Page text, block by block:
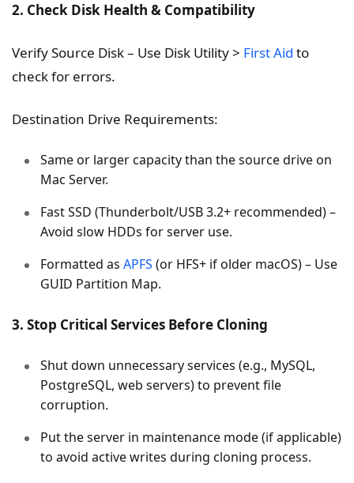
2. Check Disk Health & Compatibility
Verify Source Disk – Use Disk Utility > First Aid to
check for errors.
Destination Drive Requirements:
Same or larger capacity than the source drive on
Mac Server.
Fast SSD (Thunderbolt/USB 3.2+ recommended) –
Avoid slow HDDs for server use.
Formatted as APFS (or HFS+ if older macOS) – Use
GUID Partition Map.
3. Stop Critical Services Before Cloning
Shut down unnecessary services (e.g., MySQL,
PostgreSQL, web servers) to prevent file
corruption.
Put the server in maintenance mode (if applicable)
to avoid active writes during cloning process.